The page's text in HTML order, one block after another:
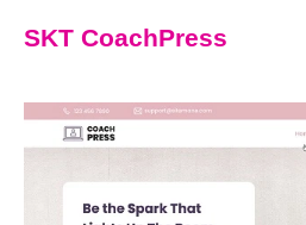
SKT CoachPress